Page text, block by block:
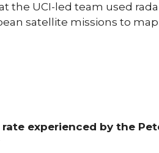
the UCI-led team used
satellite missions to map
experienced by the